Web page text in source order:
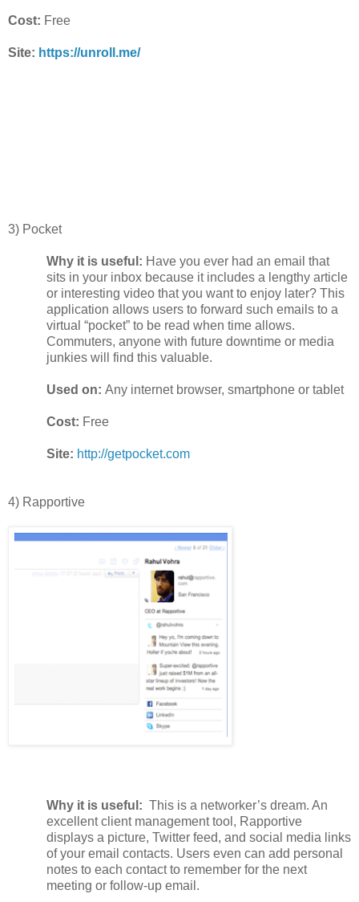
Cost: Free
Site: https://unroll.me/
3) Pocket
Why it is useful: Have you ever had an email that
sits in your inbox because it includes a lengthy article
or interesting video that you want to enjoy later? This
application allows users to forward such emails to a
virtual “pocket” to be read when time allows.
Commuters, anyone with future downtime or media
junkies will find this valuable.
Used on: Any internet browser, smartphone or tablet
Cost: Free
Site: http://getpocket.com
4) Rapportive
Why it is useful: This is a networker’s dream. An
excellent client management tool, Rapportive
displays a picture, Twitter feed, and social media links
of your email contacts. Users even can add personal
notes to each contact to remember for the next
meeting or follow-up email.